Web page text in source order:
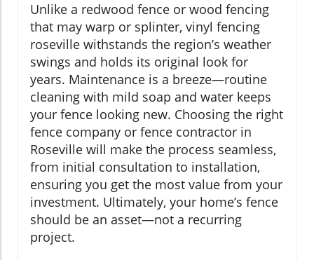
Unlike a redwood fence or wood fencing
that may warp or splinter, vinyl fencing
roseville withstands the region’s weather
swings and holds its original look for
years. Maintenance is a breeze—routine
cleaning with mild soap and water keeps
your fence looking new. Choosing the right
fence company or fence contractor in
Roseville will make the process seamless,
from initial consultation to installation,
ensuring you get the most value from your
investment. Ultimately, your home’s fence
should be an asset—not a recurring
project.